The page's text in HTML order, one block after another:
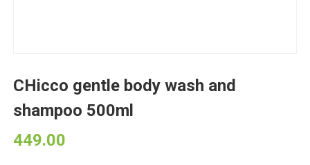
CHicco gentle body wash and
shampoo 500ml
449.00